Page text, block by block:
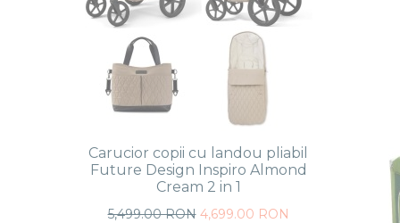
Carucior copii cu landou pliabil
Future Design Inspiro Almond
Cream 2 in 1
5,499.00 RON 4,699.00 RON